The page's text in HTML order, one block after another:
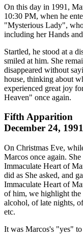
On this day in 1991,
10:30 PM, when he
"Mysterious Lady",
including her Hands
Startled, he stood at a
smiled at him. She
disappeared without
house, thinking about
experienced great joy
Heaven" once again.
Fifth Apparition
December 24, 1991
On Christmas Eve,
Marcos once again.
Immaculate Heart of
did as She asked, and
Immaculate Heart of
of him, we highlight
alcohol, of late nights,
etc.
It was Marcos's "yes"